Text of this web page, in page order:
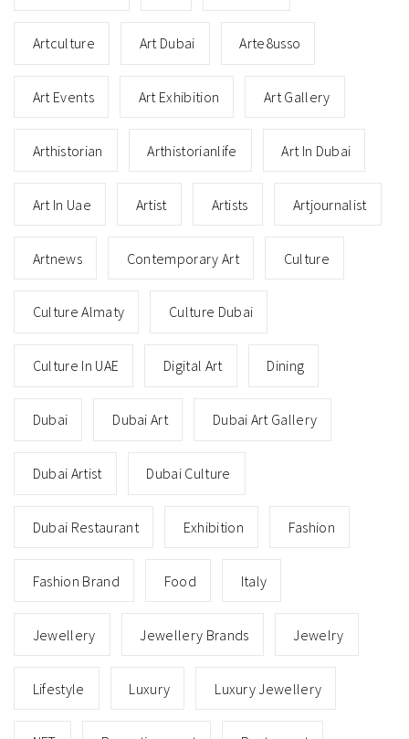
Artculture Art Dubai Arte8usso
Art Events Art Exhibition Art Gallery
Arthistorian Arthistorianlife Art In Dubai
Art In Uae Artist Artists Artjournalist
Artnews Contemporary Art Culture
Culture Almaty Culture Dubai
Culture In UAE Digital Art Dining
Dubai Dubai Art Dubai Art Gallery
Dubai Artist Dubai Culture
Dubai Restaurant Exhibition Fashion
Fashion Brand Food Italy
Jewellery Jewellery Brands Jewelry
Lifestyle Luxury Luxury Jewellery